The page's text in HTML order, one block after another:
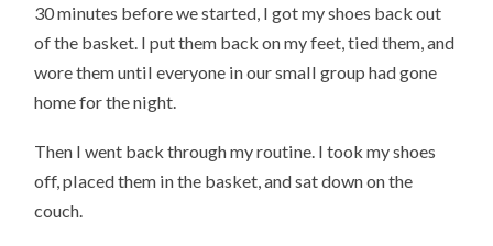
30 minutes before we started, I got my shoes back out
of the basket. I put them back on my feet, tied them, and
wore them until everyone in our small group had gone
home for the night.
Then I went back through my routine. I took my shoes
off, placed them in the basket, and sat down on the
couch.